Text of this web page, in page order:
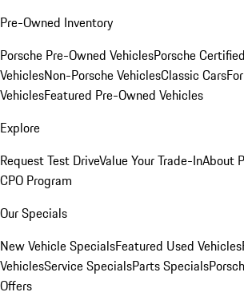
Pre-Owned Inventory
Porsche Pre-Owned VehiclesPorsche
VehiclesNon-Porsche VehiclesClassic Cars
VehiclesFeatured Pre-Owned Vehicles
Explore
Request Test DriveValue Your Trade-InAbout
CPO Program
Our Specials
New Vehicle SpecialsFeatured Used Vehicles
VehiclesService SpecialsParts Specials
Offers